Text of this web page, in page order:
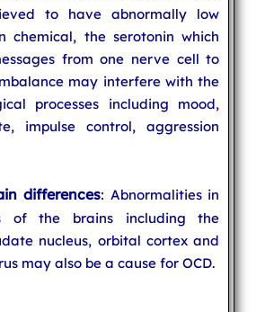
to have abnormally low
chemical, the serotonin which
from one nerve cell to
may interfere with the
processes including mood,
impulse control, aggression
differences: Abnormalities in
of the brains including the
nucleus, orbital cortex and
may also be a cause for OCD.